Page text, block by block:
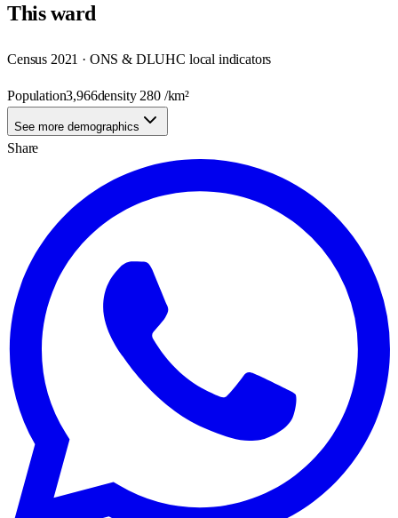
Thisward
Census 2021 · ONS & DLUHC local indicators
Population3,966density 280/km²
See more demographics
Share